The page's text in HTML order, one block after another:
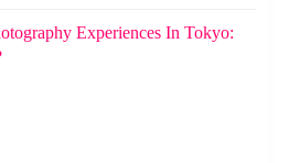
Experiences In Tokyo: